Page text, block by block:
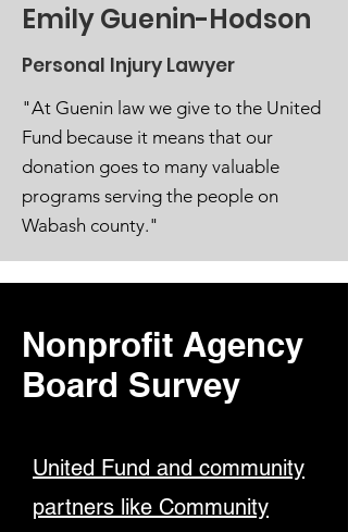
Emily Guenin-Hodson
Personal Injury Lawyer
"At Guenin law we give to the United
Fund because it means that our
donation goes to many valuable
programs serving the people on
Wabash county."
Nonprofit Agency
Board Survey
United Fund and community
partners like Community